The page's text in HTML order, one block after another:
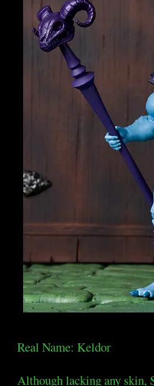
Real Name: Keldor
Although lacking any skin,